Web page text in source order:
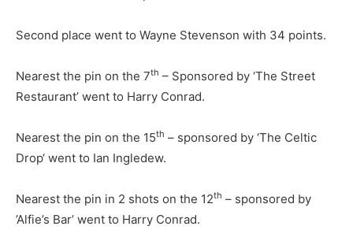
Second place went to Wayne Stevenson with 34 points.
Nearest the pin on the 7th – Sponsored by ‘The Street
Restaurant’ went to Harry Conrad.
Nearest the pin on the 15th – sponsored by ‘The Celtic
Drop‘ went to Ian Ingledew.
Nearest the pin in 2 shots on the 12th – sponsored by
’Alfie’s Bar’ went to Harry Conrad.